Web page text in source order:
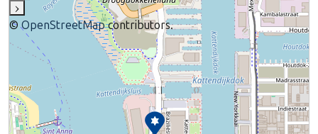
›
©OpenStreetMapcontributors.